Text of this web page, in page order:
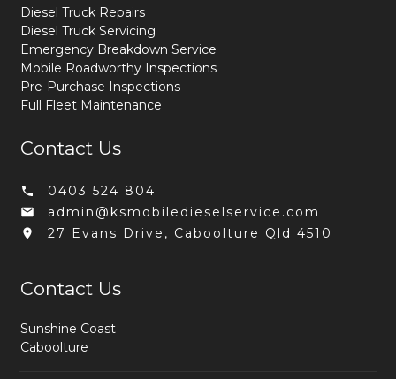
Diesel Truck Repairs
Diesel Truck Servicing
Emergency Breakdown Service
Mobile Roadworthy Inspections
Pre-Purchase Inspections
Full Fleet Maintenance
Contact Us
0403 524 804
admin@ksmobiledieselservice.com
27 Evans Drive, Caboolture Qld 4510
Contact Us
Sunshine Coast
Caboolture